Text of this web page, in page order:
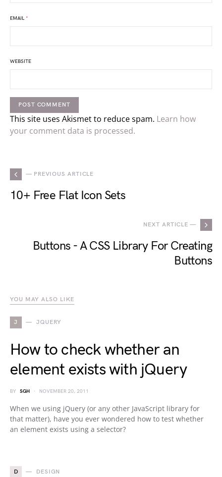
EMAIL *
WEBSITE
This site uses Akismet to reduce spam. Learn how
your comment data is processed.
— PREVIOUS ARTICLE
10+ Free Flat Icon Sets
NEXT ARTICLE —
Buttons - A CSS Library For Creating
Buttons
YOU MAY ALSO LIKE
J JQUERY
How to check whether an
element exists with jQuery
BY SGH NOVEMBER 20, 2011
When we using jQuery (or any other JavaScript library for
that matter), have you ever wondered how to test whether
an element exists using a selector?
D DESIGN